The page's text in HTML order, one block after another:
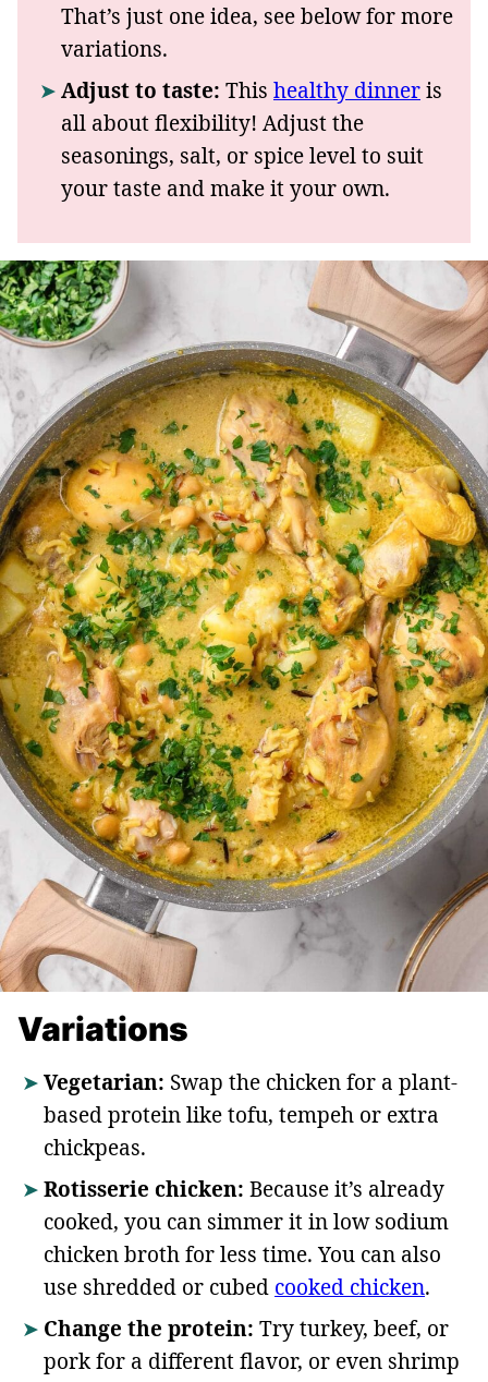
That’s just one idea, see below for more
variations.
Adjust to taste: This healthy dinneris
all about flexibility! Adjust the
seasonings, salt, or spice level to suit
your taste and make it your own.
Variations
Vegetarian: Swap the chicken for a plant-
based protein like tofu, tempeh or extra
chickpeas.
Rotisserie chicken: Because it’s already
cooked, you can simmer it in low sodium
chicken broth for less time. You can also
use shredded or cubed cooked chicken.
Change the protein: Try turkey, beef, or
pork for a different flavor, or even shrimp